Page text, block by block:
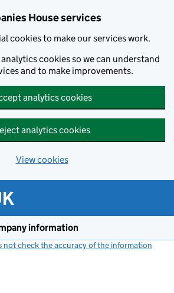
House services
cookies to make our services work.
cookies so we can understand
and to make improvements.
analytics cookies
analytics cookies
View cookies
information
not check the accuracy of the information